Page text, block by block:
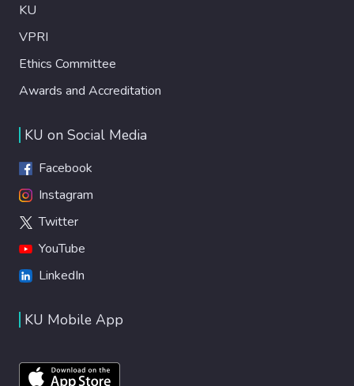
KU
VPRI
Ethics Committee
Awards and Accreditation
KU on Social Media
Facebook
Instagram
Twitter
YouTube
LinkedIn
KU Mobile App